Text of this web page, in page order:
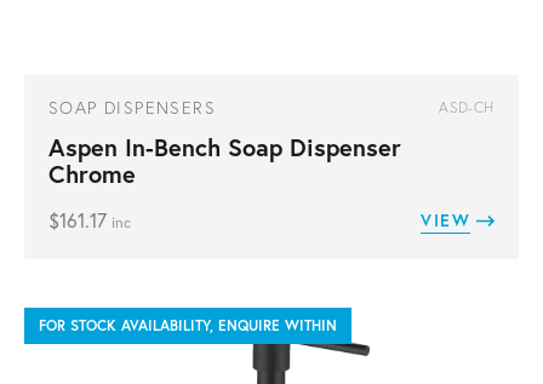
SOAP DISPENSERS ASD-CH
Aspen In-Bench Soap Dispenser
Chrome
$161.17 inc VIEW
FOR STOCK AVAILABILITY, ENQUIRE WITHIN